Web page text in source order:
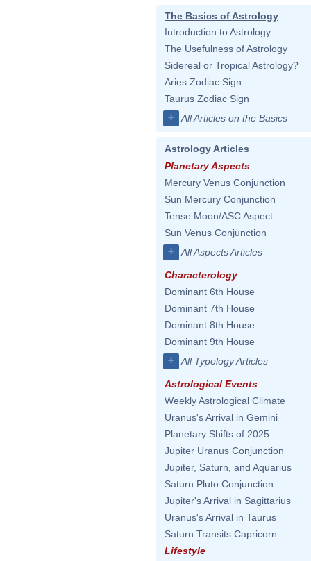
The Basics of Astrology
Introduction to Astrology
The Usefulness of Astrology
Sidereal or Tropical Astrology?
Aries Zodiac Sign
Taurus Zodiac Sign
+ All Articles on the Basics
Astrology Articles
Planetary Aspects
Mercury Venus Conjunction
Sun Mercury Conjunction
Tense Moon/ASC Aspect
Sun Venus Conjunction
+ All Aspects Articles
Characterology
Dominant 6th House
Dominant 7th House
Dominant 8th House
Dominant 9th House
+ All Typology Articles
Astrological Events
Weekly Astrological Climate
Uranus's Arrival in Gemini
Planetary Shifts of 2025
Jupiter Uranus Conjunction
Jupiter, Saturn, and Aquarius
Saturn Pluto Conjunction
Jupiter's Arrival in Sagittarius
Uranus's Arrival in Taurus
Saturn Transits Capricorn
Lifestyle